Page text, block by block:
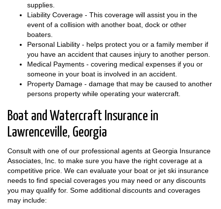
supplies.
Liability Coverage - This coverage will assist you in the
event of a collision with another boat, dock or other
boaters.
Personal Liability - helps protect you or a family member if
you have an accident that causes injury to another person.
Medical Payments - covering medical expenses if you or
someone in your boat is involved in an accident.
Property Damage - damage that may be caused to another
persons property while operating your watercraft.
Boat and Watercraft Insurance in
Lawrenceville, Georgia
Consult with one of our professional agents at Georgia Insurance
Associates, Inc. to make sure you have the right coverage at a
competitive price. We can evaluate your boat or jet ski insurance
needs to find special coverages you may need or any discounts
you may qualify for. Some additional discounts and coverages
may include: